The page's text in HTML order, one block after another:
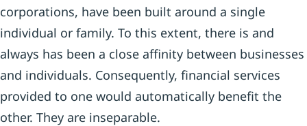
corporations, have been built around a single
individual or family. To this extent, there is and
always has been a close affinity between businesses
and individuals. Consequently, financial services
provided to one would automatically benefit the
other. They are inseparable.